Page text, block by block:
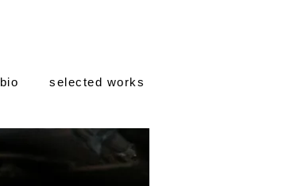
bio selected works